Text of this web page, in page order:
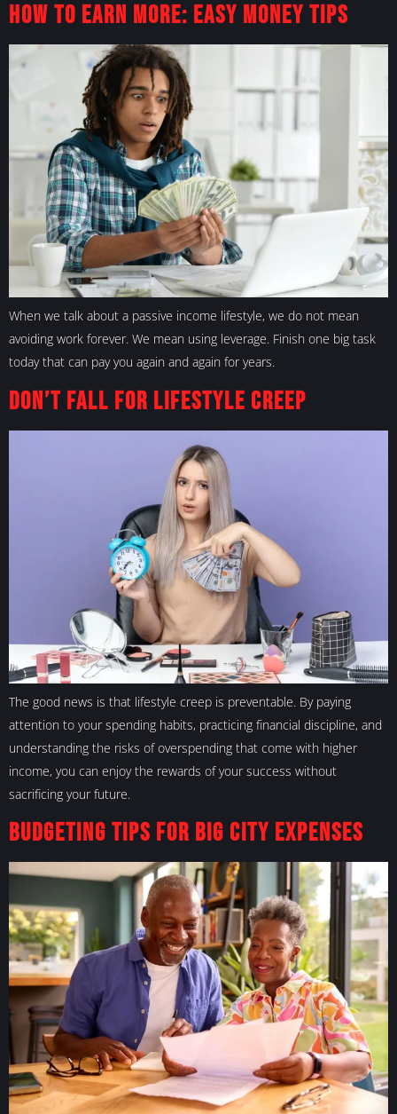
How to Earn More: Easy Money Tips
When we talk about a passive income lifestyle, we do not mean
avoiding work forever. We mean using leverage. Finish one big task
today that can pay you again and again for years.
Don’t Fall For Lifestyle Creep
The good news is that lifestyle creep is preventable. By paying
attention to your spending habits, practicing financial discipline, and
understanding the risks of overspending that come with higher
income, you can enjoy the rewards of your success without
sacrificing your future.
Budgeting Tips For Big City Expenses